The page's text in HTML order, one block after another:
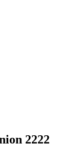
2222